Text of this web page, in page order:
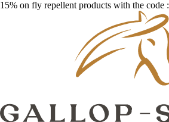
15% on fly repellent products with the code :